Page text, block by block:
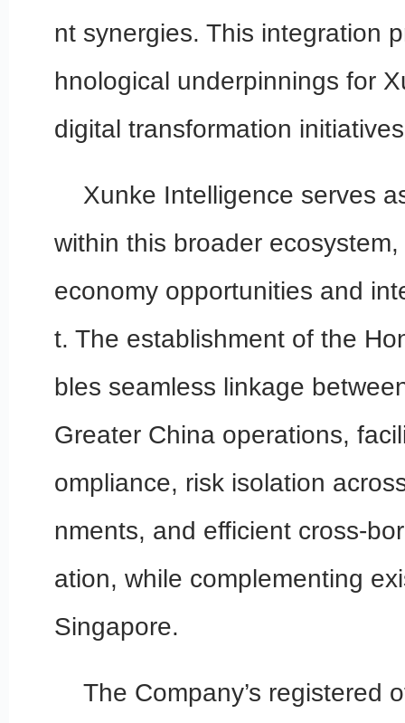
nt synergies. This integration
hnological underpinnings for
digital transformation
Xunke Intelligence serves
within this broader
economy opportunities and
t. The establishment of the
bles seamless linkage
Greater China operations,
ompliance, risk isolation
nments, and efficient cross-
ation, while complementing
Singapore.
The Company’s registered